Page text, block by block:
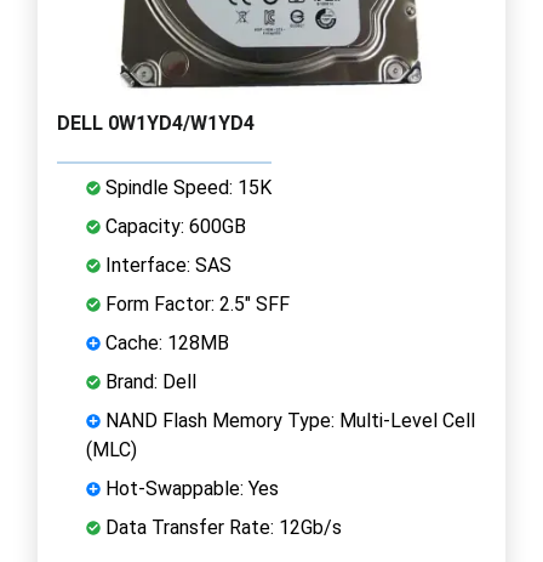
DELL 0W1YD4/W1YD4
Spindle Speed: 15K
Capacity: 600GB
Interface: SAS
Form Factor: 2.5" SFF
Cache: 128MB
Brand: Dell
NAND Flash Memory Type: Multi-Level Cell
(MLC)
Hot-Swappable: Yes
Data Transfer Rate: 12Gb/s